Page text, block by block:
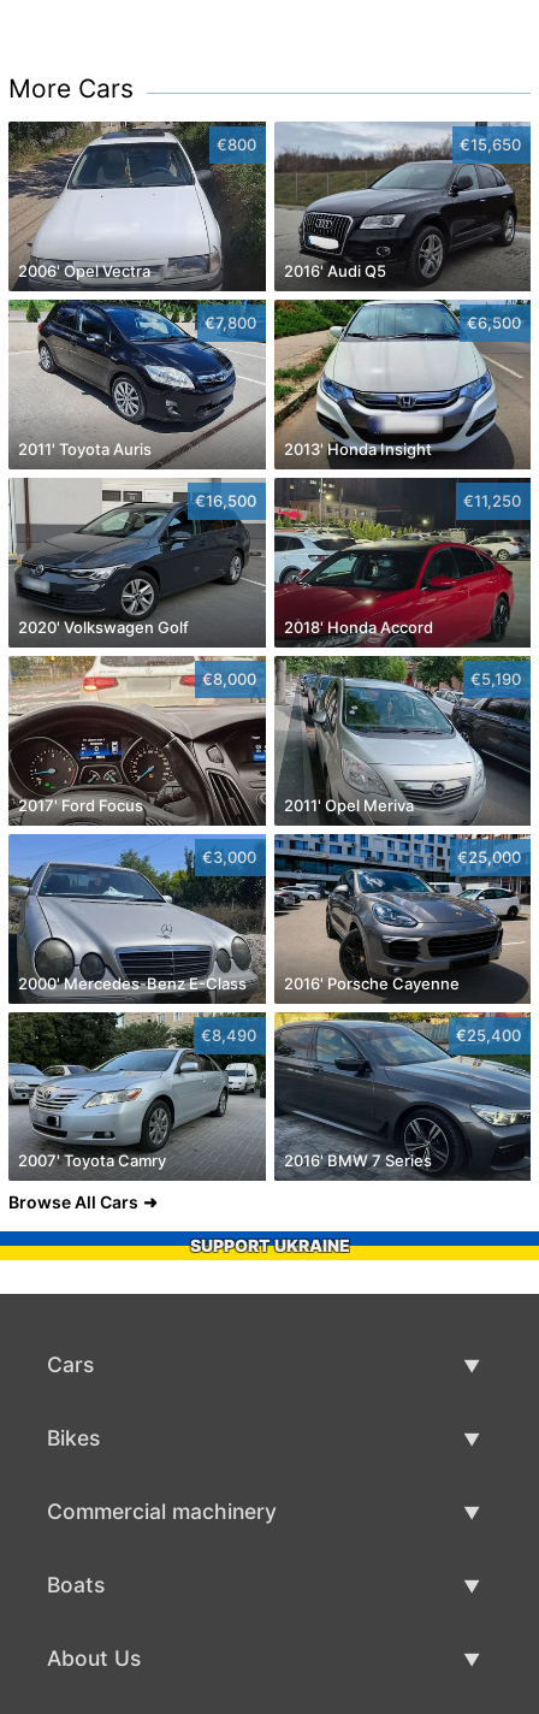
More Cars
€800
2006' Opel Vectra
€15,650
2016' Audi Q5
€7,800
2011' Toyota Auris
€6,500
2013' Honda Insight
€16,500
2020' Volkswagen Golf
€11,250
2018' Honda Accord
€8,000
2017' Ford Focus
€5,190
2011' Opel Meriva
€3,000
2000' Mercedes-Benz E-Class
€25,000
2016' Porsche Cayenne
€8,490
2007' Toyota Camry
€25,400
2016' BMW 7 Series
Browse All Cars
SUPPORT UKRAINE
Cars
Bikes
Commercial machinery
Boats
About Us